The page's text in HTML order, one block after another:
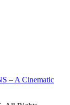
– A Cinematic